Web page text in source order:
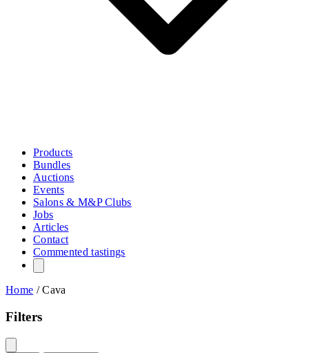
Products
Bundles
Auctions
Events
Salons & M&P Clubs
Jobs
Articles
Contact
Commented tastings
Home /Cava
Filters